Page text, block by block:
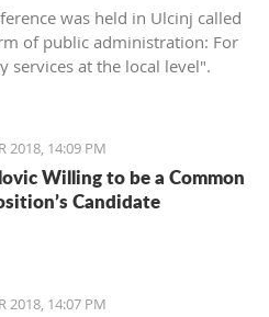
was held in Ulcinj called
of public administration: For
services at the local level".
2018, 14:09 PM
Willing to be a Common
Candidate
2018, 14:07 PM